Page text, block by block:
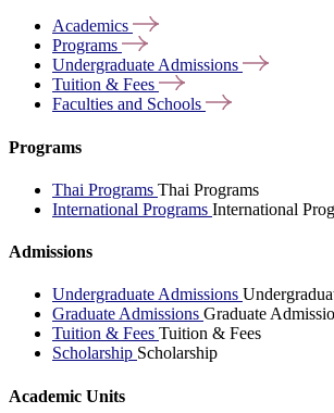
Academics
Programs
Undergraduate Admissions
Tuition & Fees
Faculties and Schools
Programs
Thai Programs Thai Programs
International Programs International
Admissions
Undergraduate Admissions
Graduate Admissions Graduate
Tuition & Fees Tuition & Fees
Scholarship Scholarship
Academic Units